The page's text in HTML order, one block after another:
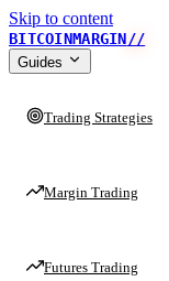
Skip to content
BITCOINMARGIN//
Guides
Trading Strategies
Margin Trading
Futures Trading